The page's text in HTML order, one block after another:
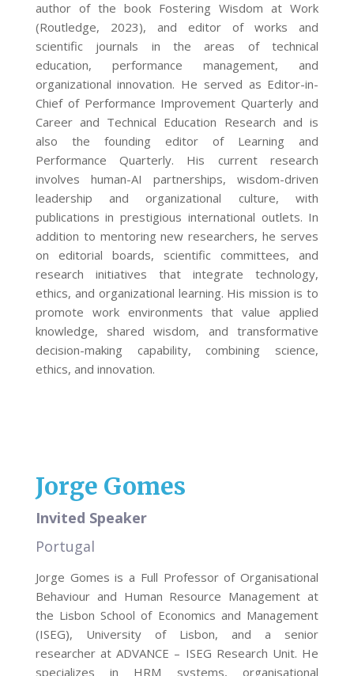
author of the book Fostering Wisdom at Work
(Routledge, 2023), and editor of works and
scientific journals in the areas of technical
education, performance management, and
organizational innovation. He served as Editor-in-
Chief of Performance Improvement Quarterly and
Career and Technical Education Research and is
also the founding editor of Learning and
Performance Quarterly. His current research
involves human-AI partnerships, wisdom-driven
leadership and organizational culture, with
publications in prestigious international outlets. In
addition to mentoring new researchers, he serves
on editorial boards, scientific committees, and
research initiatives that integrate technology,
ethics, and organizational learning. His mission is to
promote work environments that value applied
knowledge, shared wisdom, and transformative
decision-making capability, combining science,
ethics, and innovation.
Jorge Gomes
Invited Speaker
Portugal
Jorge Gomes is a Full Professor of Organisational
Behaviour and Human Resource Management at
the Lisbon School of Economics and Management
(ISEG), University of Lisbon, and a senior
researcher at ADVANCE – ISEG Research Unit. He
specializes in HRM systems, organisational